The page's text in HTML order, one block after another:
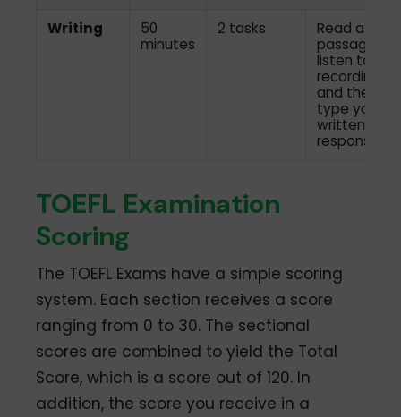
Writing
50
minutes
2 tasks
Read a
passage,
listen to a
recording,
and then
type your
written
response
TOEFL Examination
Scoring
The TOEFL Exams have a simple scoring
system. Each section receives a score
ranging from 0 to 30. The sectional
scores are combined to yield the Total
Score, which is a score out of 120. In
addition, the score you receive in a